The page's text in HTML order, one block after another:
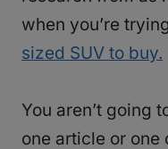
when you’re
sized SUV to buy.
You aren’t going
one article or one